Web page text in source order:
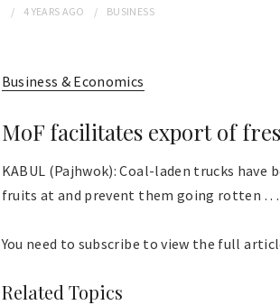
4 YEARS AGO BUSINESS
Business & Economics
MoF facilitates export of
KABUL (Pajhwok): Coal-laden trucks
fruits at and prevent them going rotten . . .
You need to subscribe to view the full
Related Topics